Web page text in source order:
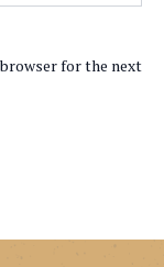
browser for the next